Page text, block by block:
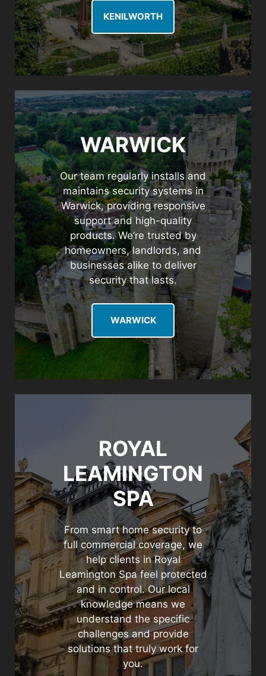
KENILWORTH
WARWICK
Our team regularly installs and
maintains security systems in
Warwick, providing responsive
support and high-quality
products. We’re trusted by
homeowners, landlords, and
businesses alike to deliver
security that lasts.
WARWICK
ROYAL
LEAMINGTON
SPA
From smart home security to
full commercial coverage, we
help clients in Royal
Leamington Spa feel protected
and in control. Our local
knowledge means we
understand the specific
challenges and provide
solutions that truly work for
you.